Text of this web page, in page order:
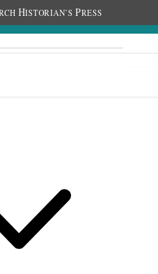
HISTORIAN’S PRESS
1884 •